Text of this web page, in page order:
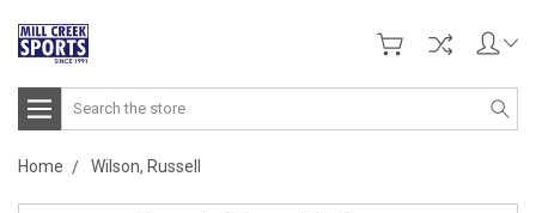
Search
Home Wilson, Russell